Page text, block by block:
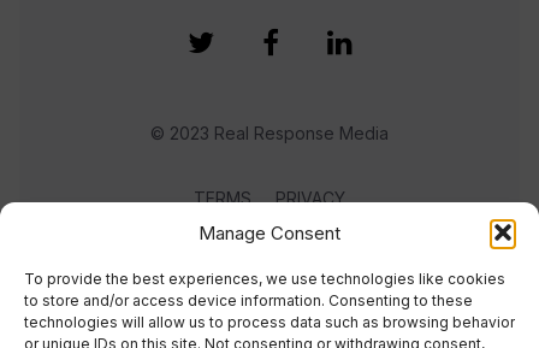
Manage Consent
To provide the best experiences, we use technologies like cookies
to store and/or access device information. Consenting to these
technologies will allow us to process data such as browsing behavior
or unique IDs on this site. Not consenting or withdrawing consent,
© 2023 Real Response Media
TERMS PRIVACY